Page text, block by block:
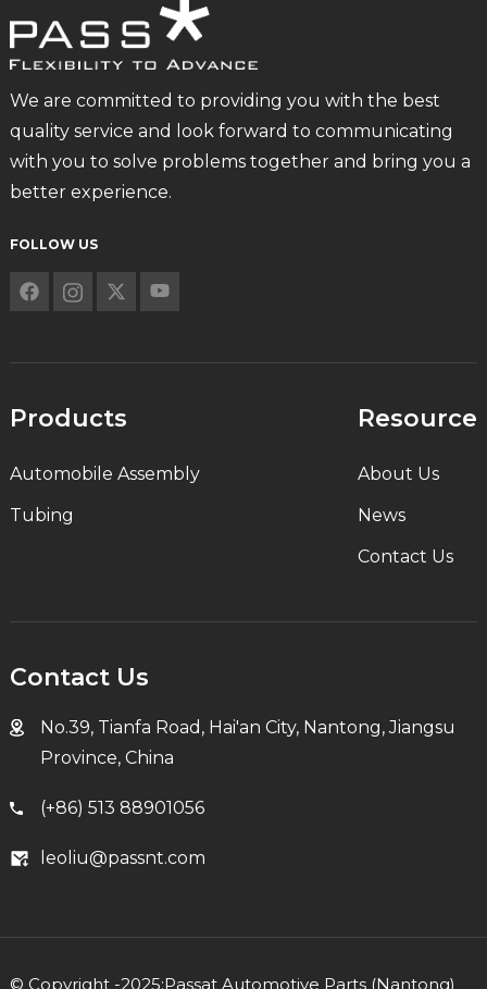
We are committed to providing you with the best
quality service and look forward to communicating
with you to solve problems together and bring you a
better experience.
FOLLOW US
Products
Automobile Assembly
Tubing
Resource
About Us
News
Contact Us
Contact Us
No.39, Tianfa Road, Hai'an City, Nantong, Jiangsu
Province, China
(+86) 513 88901056
leoliu@passnt.com
© Copyright -2025:Passat Automotive Parts (Nantong)